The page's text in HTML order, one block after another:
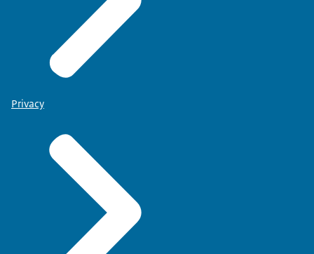
Privacy